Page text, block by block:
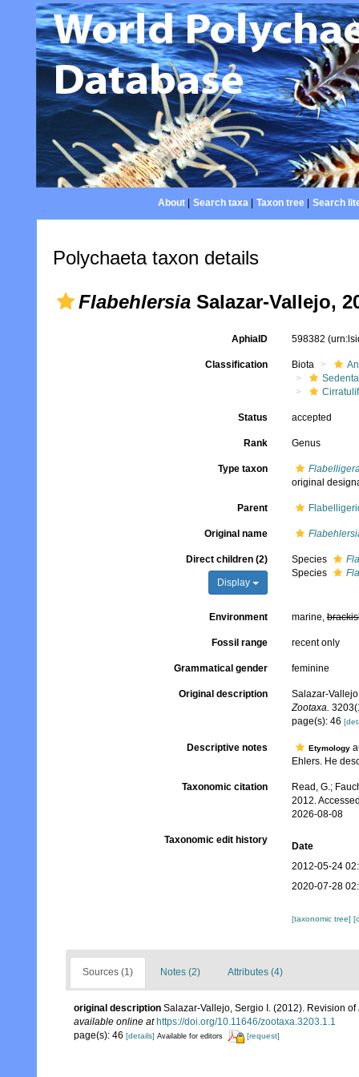
About| Search taxa| Taxon tree| Search
Polychaeta taxon details
Flabehlersia Salazar-Vallejo,
AphiaID 598382
Classification Biota
Status accepted
Rank Genus
Type taxon
original
Parent
Original name
Direct children (2)
Display
Species
Species
Environment marine,
Fossil range recent only
Grammatical gender feminine
Original description
Salazar-
Zootaxa.
page(s): 46
Descriptive notes Etymology
Ehlers. He
Taxonomic citation
Read, G.;
2012.
2026-08-08
Taxonomic edit history
Date
2012-05-24
2020-07-28
[taxonomic tree]
Sources (1) Notes (2) Attributes (4)
original description Salazar-Vallejo, Sergio I. (2012). Revision of
available online at https://doi.org/10.11646/zootaxa.3203.1.1
page(s): 46 [details] Available for editors [request]